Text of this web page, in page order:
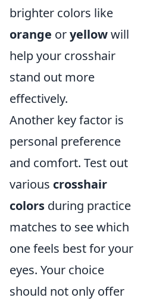
brighter colors like
orange oryellowwill
help your crosshair
stand out more
effectively.
Another key factor is
personal preference
and comfort. Test out
various crosshair
colors during practice
matches to see which
one feels best for your
eyes. Your choice
should not only offer